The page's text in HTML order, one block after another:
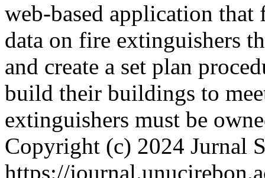
web-based application that
data on fire extinguishers
and create a set plan
build their buildings to
extinguishers must be
Copyright (c) 2024 Jurnal
https://